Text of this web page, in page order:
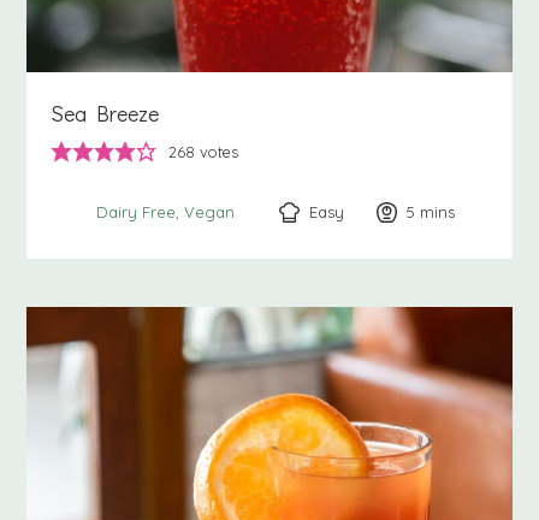
Sea Breeze
268 votes
Dairy Free Vegan Easy 5 minutes
mins